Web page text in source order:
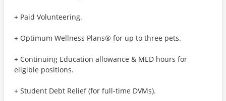
+ Paid Volunteering.
+ Optimum Wellness Plans® for up to three pets.
+ Continuing Education allowance & MED hours for
eligible positions.
+ Student Debt Relief (for full-time DVMs).